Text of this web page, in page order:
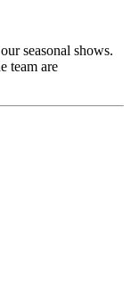
seasonal shows.
team are